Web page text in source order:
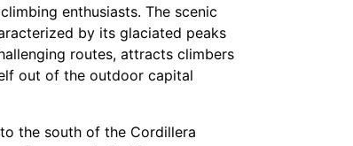
enthusiasts. The scenic
by its glaciated peaks
routes, attracts climbers
out of the outdoor capital
the south of the Cordillera